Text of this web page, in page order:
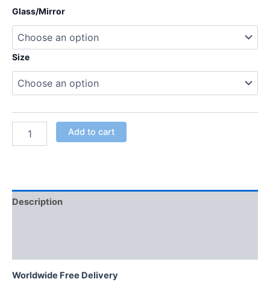
Glass/Mirror
Size
Add to cart
Description
Worldwide Free Delivery